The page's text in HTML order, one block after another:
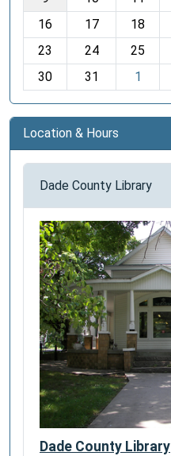
-
16
17 18
23
24 25
30
31 1
Location & Hours
Dade County Library
Dade County Library